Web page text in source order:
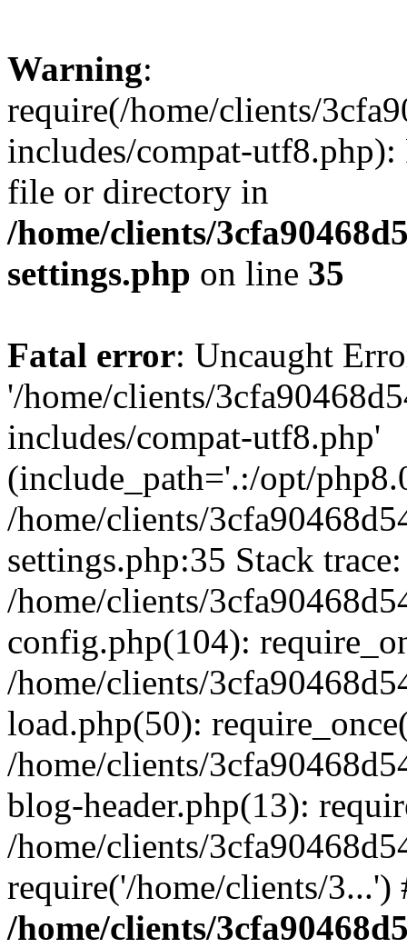
Warning:
require(/home/clients/
includes/compat-utf8.php):
file or directory in
/home/clients/
settings.php on line 35
Fatal error: Uncaught
'/home/clients/
includes/compat-utf8.php'
(include_path='.:/opt/
/home/clients/
settings.php:35 Stack
/home/clients/
config.php(104):
/home/clients/
load.php(50):
/home/clients/
blog-header.php(13):
/home/clients/
require('/home/clients/
/home/clients/